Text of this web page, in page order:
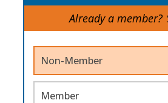
Already a member?
Non-Member
Member